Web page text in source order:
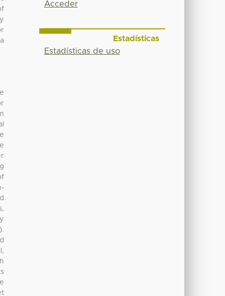
Acceder
Estadísticas
Estadísticas de uso